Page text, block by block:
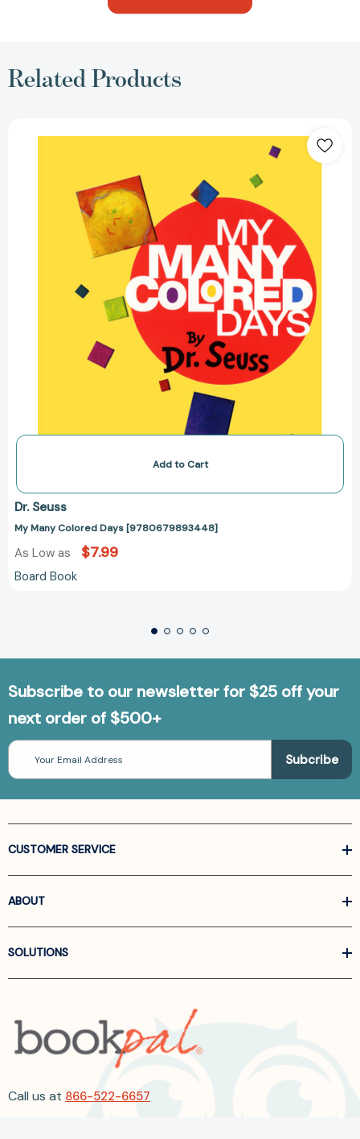
Related Products
Many
[9780679893448]
Add to Cart
Dr. Seuss
My Many Colored Days [9780679893448]
As Low as $7.99
Board Book
Subscribe to our newsletter for $25 off your
next order of $500+
Email
Address
CUSTOMER SERVICE
ABOUT
SOLUTIONS
Call us at 866-522-6657